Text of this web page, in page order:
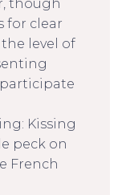
though
for clear
level of
Kissing
peck on
French